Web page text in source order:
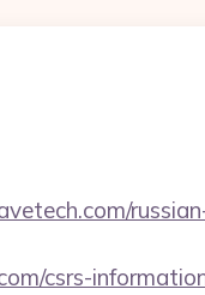
csrs-